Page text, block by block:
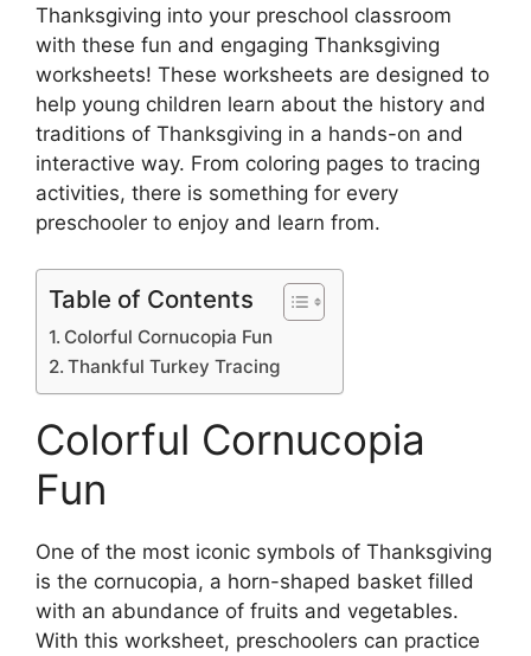
Thanksgiving into your preschool classroom
with these fun and engaging Thanksgiving
worksheets! These worksheets are designed to
help young children learn about the history and
traditions of Thanksgiving in a hands-on and
interactive way. From coloring pages to tracing
activities, there is something for every
preschooler to enjoy and learn from.
Table of Contents
Colorful Cornucopia Fun
Thankful Turkey Tracing
Colorful Cornucopia
Fun
One of the most iconic symbols of Thanksgiving
is the cornucopia, a horn-shaped basket filled
with an abundance of fruits and vegetables.
With this worksheet, preschoolers can practice